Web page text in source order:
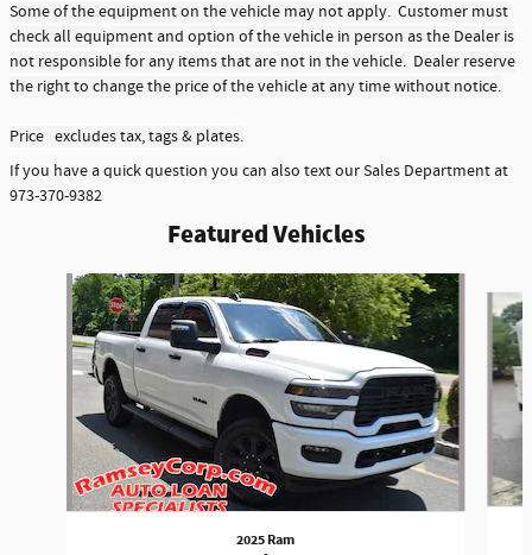
Some of the equipment on the vehicle may not apply. Customer must
check all equipment and option of the vehicle in person as the Dealer is
not responsible for any items that are not in the vehicle. Dealer reserve
the right to change the price of the vehicle at any time without notice.
Price excludes tax, tags & plates.
If you have a quick question you can also text our Sales Department at
973-370-9382
Featured Vehicles
Slide 1 of 6
2025 Ram